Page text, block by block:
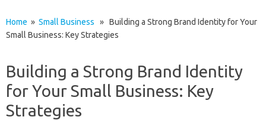
Home » Small Business » Building a Strong Brand Identity for Your
Small Business: Key Strategies
Building a Strong Brand Identity
for Your Small Business: Key
Strategies